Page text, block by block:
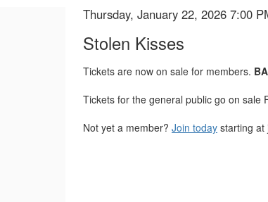
Item
details
Date
Thursday, January 22, 2026 7:00
Name
Stolen Kisses
Tickets are now on sale for members.
Tickets for the general public go on sale
Not yet a member? Join today starting at